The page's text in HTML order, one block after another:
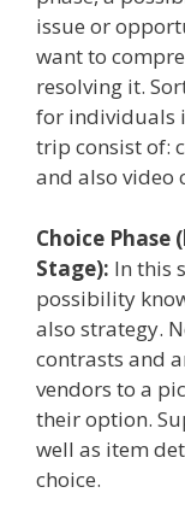
issue or
want to
resolving it.
for individuals
trip consist of:
and also video
Choice
Stage): In this
possibility
also strategy.
contrasts and
vendors to a
their option.
well as item
choice.